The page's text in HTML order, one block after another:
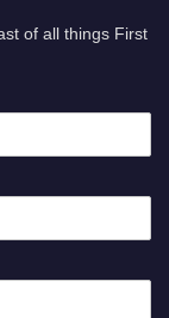
of all things First